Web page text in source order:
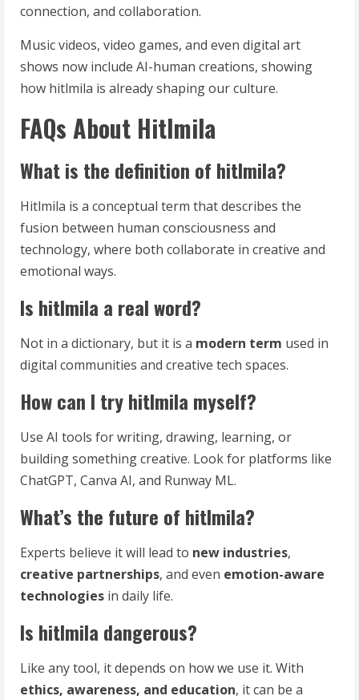
connection, and collaboration.
Music videos, video games, and even digital art
shows now include AI-human creations, showing
how hitlmila is already shaping our culture.
FAQs About Hitlmila
What is the definition of hitlmila?
Hitlmila is a conceptual term that describes the
fusion between human consciousness and
technology, where both collaborate in creative and
emotional ways.
Is hitlmila a real word?
Not in a dictionary, but it is a modern term used in
digital communities and creative tech spaces.
How can I try hitlmila myself?
Use AI tools for writing, drawing, learning, or
building something creative. Look for platforms like
ChatGPT, Canva AI, and Runway ML.
What’s the future of hitlmila?
Experts believe it will lead to new industries,
creative partnerships, and even emotion-aware
technologies in daily life.
Is hitlmila dangerous?
Like any tool, it depends on how we use it. With
ethics, awareness, and education, it can be a